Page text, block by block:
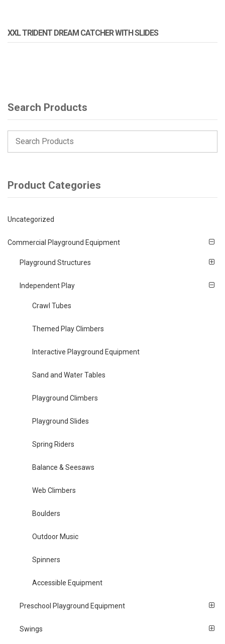
XXL TRIDENT DREAM CATCHER WITH SLIDES
Search Products
Product Categories
Uncategorized
Commercial Playground Equipment
Playground Structures
Independent Play
Crawl Tubes
Themed Play Climbers
Interactive Playground Equipment
Sand and Water Tables
Playground Climbers
Playground Slides
Spring Riders
Balance & Seesaws
Web Climbers
Boulders
Outdoor Music
Spinners
Accessible Equipment
Preschool Playground Equipment
Swings